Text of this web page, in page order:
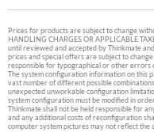
Prices for products are subject to change
HANDLING CHARGES OR APPLICABLE
until reviewed and accepted by Thinkmate
prices and special offers are subject to
responsible for typographical or other errors
The system configuration information on this
vast number of different possible
unexpected unworkable configuration
system configuration must be modified in
Thinkmate shall not be held responsible for
and any additional costs of reconfiguration
computer system pictures may not reflect the